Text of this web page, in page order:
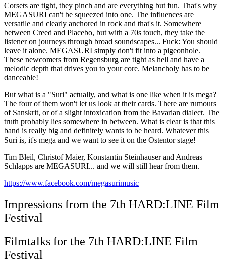
Corsets are tight, they pinch and are everything but fun. That's why
MEGASURI can't be squeezed into one. The influences are
versatile and clearly anchored in rock and that's it. Somewhere
between Creed and Placebo, but with a 70s touch, they take the
listener on journeys through broad soundscapes... Fuck: You should
leave it alone. MEGASURI simply don't fit into a pigeonhole.
These newcomers from Regensburg are tight as hell and have a
melodic depth that drives you to your core. Melancholy has to be
danceable!
But what is a "Suri" actually, and what is one like when it is mega?
The four of them won't let us look at their cards. There are rumours
of Sanskrit, or of a slight intoxication from the Bavarian dialect. The
truth probably lies somewhere in between. What is clear is that this
band is really big and definitely wants to be heard. Whatever this
Suri is, it's mega and we want to see it on the Ostentor stage!
Tim Bleil, Christof Maier, Konstantin Steinhauser and Andreas
Schlapps are MEGASURI... and we will still hear from them.
https://www.facebook.com/megasurimusic
Impressions from the 7th HARD:LINE Film
Festival
Filmtalks for the 7th HARD:LINE Film
Festival